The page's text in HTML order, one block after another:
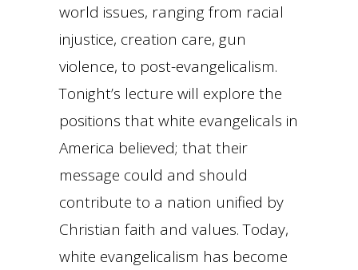
world issues, ranging from racial
injustice, creation care, gun
violence, to post-evangelicalism.
Tonight’s lecture will explore the
positions that white evangelicals in
America believed; that their
message could and should
contribute to a nation unified by
Christian faith and values. Today,
white evangelicalism has become